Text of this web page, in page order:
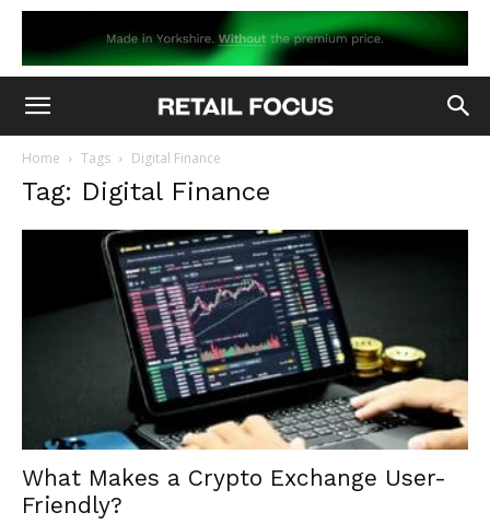
Home Tags Digital Finance
Tag: Digital Finance
What Makes a Crypto Exchange User-
Friendly?